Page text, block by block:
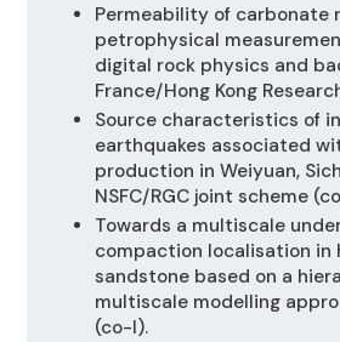
Permeability of carbonate
petrophysical
digital rock physics and
France/Hong Kong
Source characteristics of
earthquakes associated
production in Weiyuan,
NSFC/RGC joint scheme
Towards a multiscale
compaction localisation in
sandstone based on a
multiscale modelling
(co-I).